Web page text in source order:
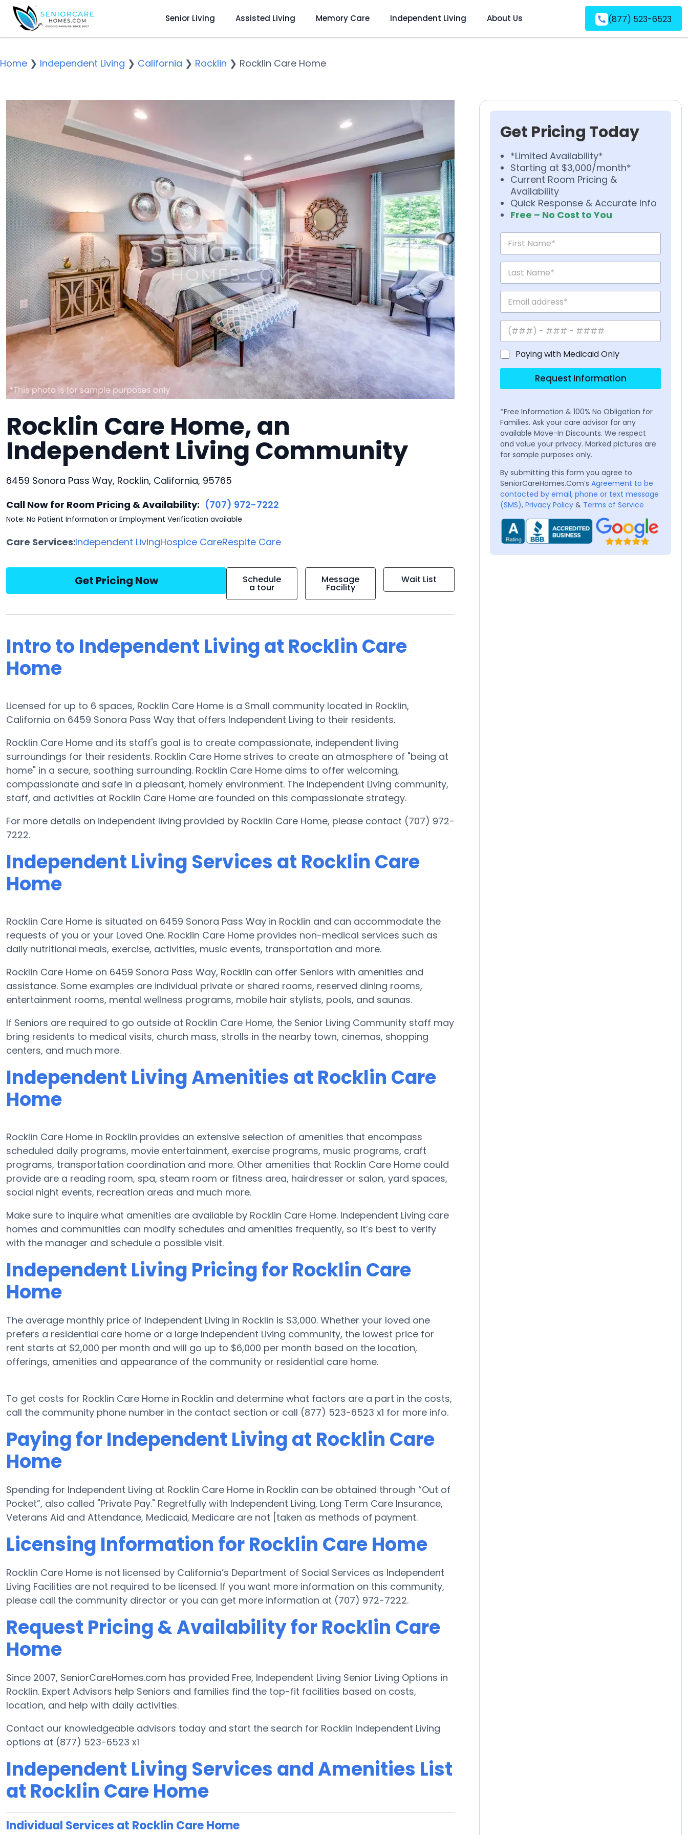
Senior Living Assisted Living Memory Care Independent Living About Us (877) 523-6523
Home ❯ Independent Living ❯ California ❯ Rocklin ❯ Rocklin Care Home
Rocklin Care Home, an
Independent Living Community
6459 Sonora Pass Way, Rocklin, California, 95765
Call Now for Room Pricing & Availability: (707) 972-7222
Note: No Patient Information or Employment Verification available
Care Services:Independent LivingHospice CareRespite Care
Get Pricing Now Schedule
a tour
Message
Facility
Wait List
Intro to Independent Living at Rocklin Care
Home
Licensed for up to 6 spaces, Rocklin Care Home is a Small community located in Rocklin,
California on 6459 Sonora Pass Way that offers Independent Living to their residents.
Rocklin Care Home and its staff's goal is to create compassionate, independent living
surroundings for their residents. Rocklin Care Home strives to create an atmosphere of "being at
home" in a secure, soothing surrounding. Rocklin Care Home aims to offer welcoming,
compassionate and safe in a pleasant, homely environment. The Independent Living community,
staff, and activities at Rocklin Care Home are founded on this compassionate strategy.
For more details on independent living provided by Rocklin Care Home, please contact (707) 972-
7222.
Independent Living Services at Rocklin Care
Home
Rocklin Care Home is situated on 6459 Sonora Pass Way in Rocklin and can accommodate the
requests of you or your Loved One. Rocklin Care Home provides non-medical services such as
daily nutritional meals, exercise, activities, music events, transportation and more.
Rocklin Care Home on 6459 Sonora Pass Way, Rocklin can offer Seniors with amenities and
assistance. Some examples are individual private or shared rooms, reserved dining rooms,
entertainment rooms, mental wellness programs, mobile hair stylists, pools, and saunas.
If Seniors are required to go outside at Rocklin Care Home, the Senior Living Community staff may
bring residents to medical visits, church mass, strolls in the nearby town, cinemas, shopping
centers, and much more.
Independent Living Amenities at Rocklin Care
Home
Rocklin Care Home in Rocklin provides an extensive selection of amenities that encompass
scheduled daily programs, movie entertainment, exercise programs, music programs, craft
programs, transportation coordination and more. Other amenities that Rocklin Care Home could
provide are a reading room, spa, steam room or fitness area, hairdresser or salon, yard spaces,
social night events, recreation areas and much more.
Make sure to inquire what amenities are available by Rocklin Care Home. Independent Living care
homes and communities can modify schedules and amenities frequently, so it’s best to verify
with the manager and schedule a possible visit.
Independent Living Pricing for Rocklin Care
Home
The average monthly price of Independent Living in Rocklin is $3,000. Whether your loved one
prefers a residential care home or a large Independent Living community, the lowest price for
rent starts at $2,000 per month and will go up to $6,000 per month based on the location,
offerings, amenities and appearance of the community or residential care home.
To get costs for Rocklin Care Home in Rocklin and determine what factors are a part in the costs,
call the community phone number in the contact section or call (877) 523-6523 x1 for more info.
Paying for Independent Living at Rocklin Care
Home
Spending for Independent Living at Rocklin Care Home in Rocklin can be obtained through “Out of
Pocket”, also called "Private Pay." Regretfully with Independent Living, Long Term Care Insurance,
Veterans Aid and Attendance, Medicaid, Medicare are not [taken as methods of payment.
Licensing Information for Rocklin Care Home
Rocklin Care Home is not licensed by California’s Department of Social Services as Independent
Living Facilities are not required to be licensed. If you want more information on this community,
please call the community director or you can get more information at (707) 972-7222.
Request Pricing & Availability for Rocklin Care
Home
Since 2007, SeniorCareHomes.com has provided Free, Independent Living Senior Living Options in
Rocklin. Expert Advisors help Seniors and families find the top-fit facilities based on costs,
location, and help with daily activities.
Contact our knowledgeable advisors today and start the search for Rocklin Independent Living
options at (877) 523-6523 x1
Independent Living Services and Amenities List
at Rocklin Care Home
Individual Services at Rocklin Care Home
Get Pricing Today
*Limited Availability*
Starting at $3,000/month*
Current Room Pricing &
Availability
Quick Response & Accurate Info
Free – No Cost to You
Paying with Medicaid Only
Request Information
*Free Information & 100% No Obligation for
Families. Ask your care advisor for any
available Move-In Discounts. We respect
and value your privacy. Marked pictures are
for sample purposes only.
By submitting this form you agree to
SeniorCareHomes.Com’s Agreement to be
contacted by email, phone or text message
(SMS), Privacy Policy & Terms of Service